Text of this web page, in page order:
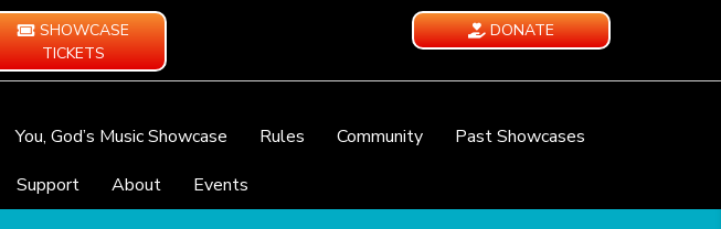
SHOWCASE
TICKETS
DONATE
You, God’s Music Showcase Rules Community
Past Showcases
Support
About Events